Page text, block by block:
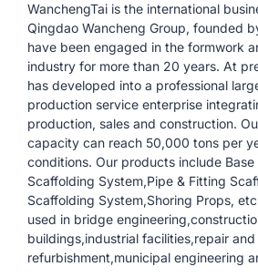
WanchengTai is the international
Qingdao Wancheng Group, founded
have been engaged in the formwork
industry for more than 20 years. At
has developed into a professional
production service enterprise
production, sales and construction.
capacity can reach 50,000 tons per
conditions. Our products include
Scaffolding System,Pipe & Fitting
Scaffolding System,Shoring Props,
used in bridge
buildings,industrial facilities,repair and
refurbishment,municipal engineering